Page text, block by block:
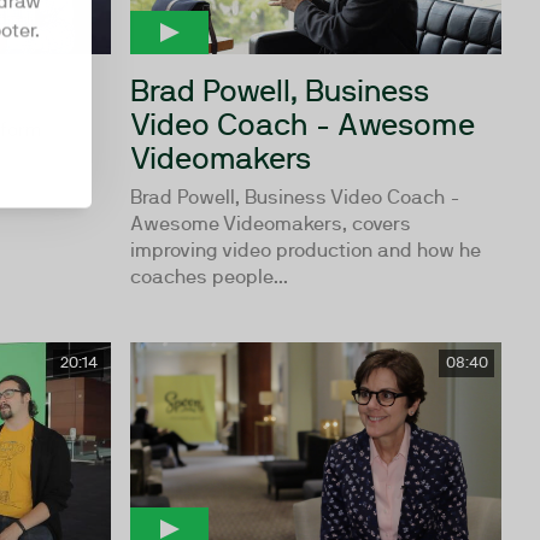
Brad Powell, Business
Video Coach - Awesome
Videomakers
Brad Powell, Business Video Coach -
Awesome Videomakers, covers
improving video production and how he
coaches people...
20:14 08:40